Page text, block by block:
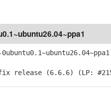
release (6.6.6) (LP: